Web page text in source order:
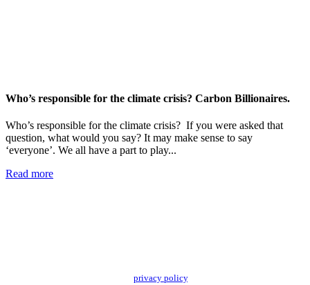
Who’s responsible for the climate crisis? Carbon Billionaires.
Who’s responsible for the climate crisis? If you were asked that
question, what would you say? It may make sense to say
‘everyone’. We all have a part to play...
Read more
privacy policy. We may use it to contact you